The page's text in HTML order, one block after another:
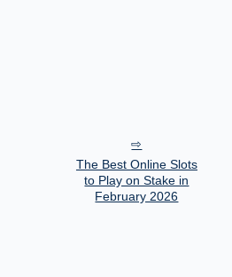
The Best Online Slots
to Play on Stake in
February 2026